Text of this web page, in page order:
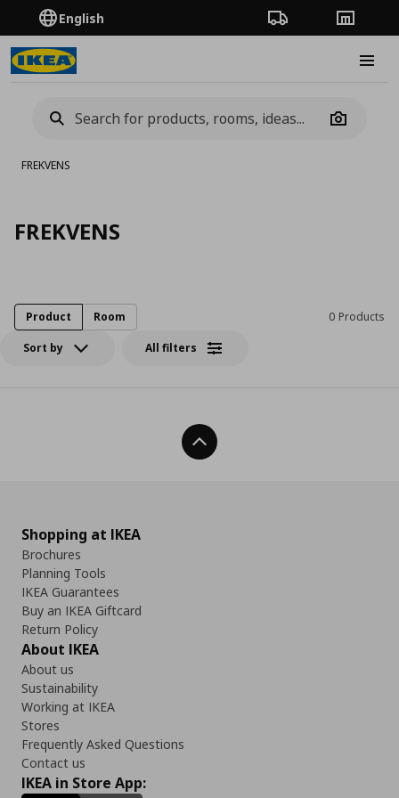
English Order TrackingStores
Camera
FREKVENS
FREKVENS
Sort by All filters
0 Products
Product Room
Back To Top
Shopping at IKEA
Brochures
Planning Tools
IKEA Guarantees
Buy an IKEA Giftcard
Return Policy
About IKEA
About us
Sustainability
Working at IKEA
Stores
Frequently Asked Questions
Contact us
IKEA in Store App: